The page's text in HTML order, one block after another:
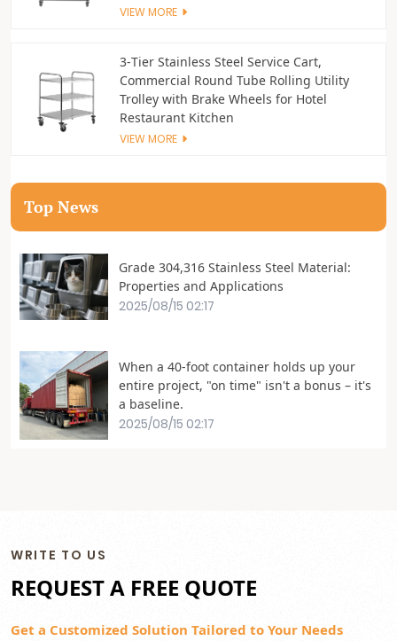
VIEW MORE
3‑Tier Stainless Steel Service Cart,
Commercial Round Tube Rolling Utility
Trolley with Brake Wheels for Hotel
Restaurant Kitchen
VIEW MORE
Top News
Grade 304,316 Stainless Steel Material:
Properties and Applications
2025/08/15 02:17
When a 40-foot container holds up your
entire project, "on time" isn't a bonus – it's
a baseline.
2025/08/15 02:17
WRITE TO US
REQUEST A FREE QUOTE
Get a Customized Solution Tailored to Your Needs